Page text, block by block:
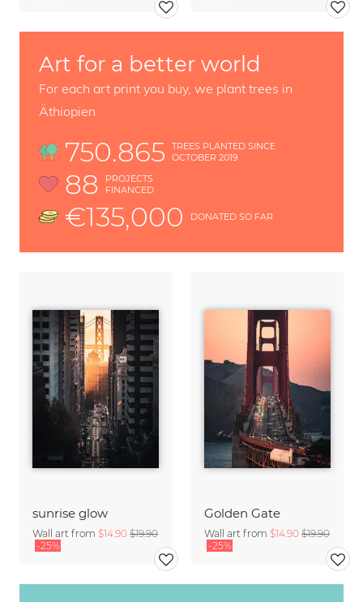
sunrise glow
Wall art from $14.90 $19.90
-25%
Golden Gate
Wall art from $14.90 $19.90
-25%
Art for a better world
For each art print you buy, we plant trees in
Äthiopien
750.865
TREES PLANTED SINCE
OCTOBER 2019
88
PROJECTS
FINANCED
€135,000 DONATED SO FAR